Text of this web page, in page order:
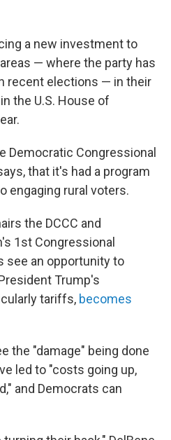
a new investment to
— where the party has
recent elections — in their
the U.S. House of
Democratic Congressional
that it's had a program
engaging rural voters.
the DCCC and
1st Congressional
see an opportunity to
Trump's
tariffs, becomes
the "damage" being done
led to "costs going up,
and Democrats can